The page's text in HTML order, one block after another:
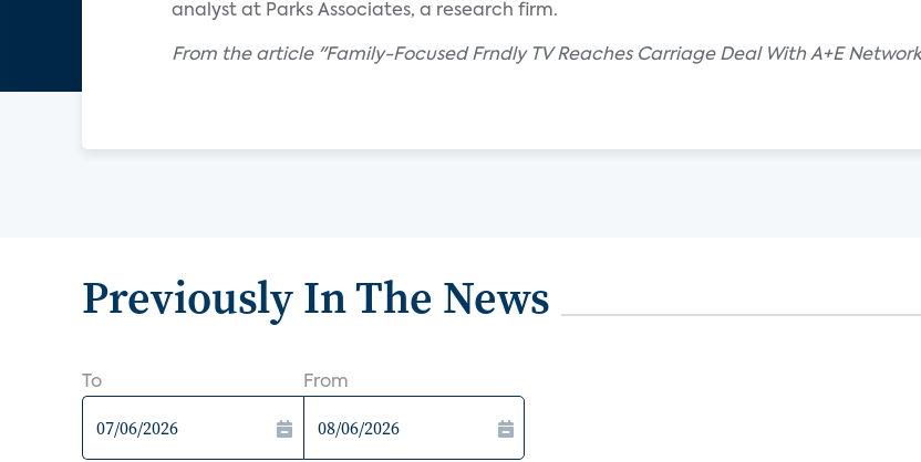
analyst at Parks Associates, a research firm.
From the article "Family-Focused Frndly TV Reaches Carriage Deal With A+E
Previously In The News
To From